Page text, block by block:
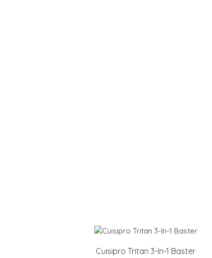
Cuisipro Tritan 3-In-1 Baster